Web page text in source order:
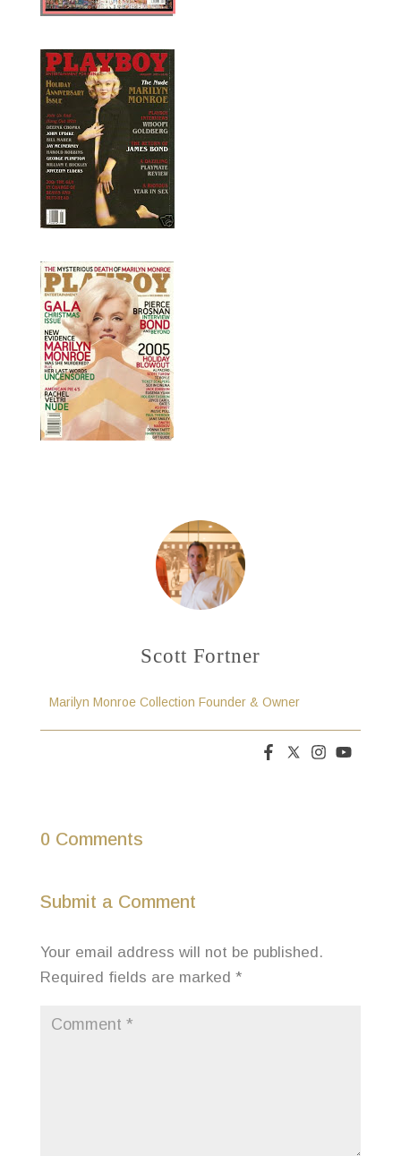
Scott Fortner
Marilyn Monroe Collection Founder & Owner
0 Comments
Submit a Comment
Your email address will not be published.
Required fields are marked *